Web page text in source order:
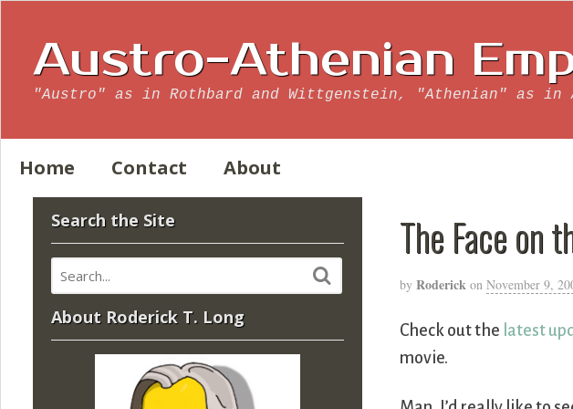
Austro-Athenian
"Austro" as in Rothbard and Wittgenstein, "Athenian" as in
Home Contact About
The Face on
by Roderick on November 9,
Check out the latest
movie.
Search the Site
About Roderick T. Long